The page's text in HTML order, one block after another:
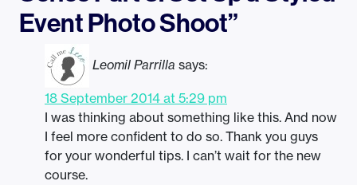
Event Photo Shoot”
Leomil Parrilla says:
18 September 2014 at 5:29 pm
I was thinking about something like this. And now
I feel more confident to do so. Thank you guys
for your wonderful tips. I can’t wait for the new
course.